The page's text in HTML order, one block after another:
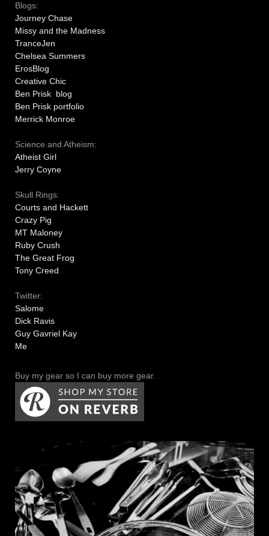
Blogs:
Journey Chase
Missy and the Madness
TranceJen
Chelsea Summers
ErosBlog
Creative Chic
Ben Prisk blog
Ben Prisk portfolio
Merrick Monroe
Science and Atheism:
Atheist Girl
Jerry Coyne
Skull Rings:
Courts and Hackett
Crazy Pig
MT Maloney
Ruby Crush
The Great Frog
Tony Creed
Twitter:
Salome
Dick Ravis
Guy Gavriel Kay
Me
Buy my gear so I can buy more gear.